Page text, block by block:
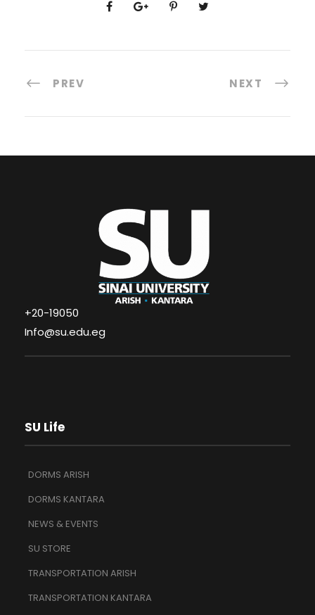
PREV NEXT
+20-19050
Info@su.edu.eg
SU Life
DORMS ARISH
DORMS KANTARA
NEWS & EVENTS
SU STORE
TRANSPORTATION ARISH
TRANSPORTATION KANTARA